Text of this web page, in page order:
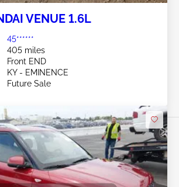
VENUE 1.6L
45******
405 miles
Front END
KY - EMINENCE
Future Sale